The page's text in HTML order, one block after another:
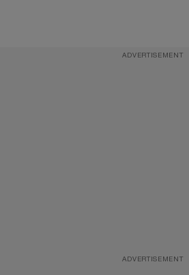
ADVERTISEMENT
ADVERTISEMENT